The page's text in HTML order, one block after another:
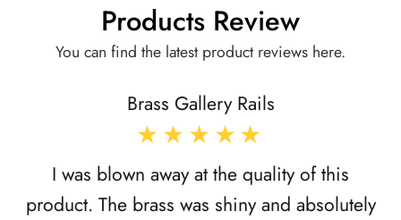
You can find the latest product reviews here.
Products Review
Brass Gallery Rails
I was blown away at the quality of this
product. The brass was shiny and absolutely